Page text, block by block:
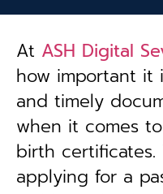
At ASH Digital
how important it
and timely
when it comes
birth certificates.
applying for a